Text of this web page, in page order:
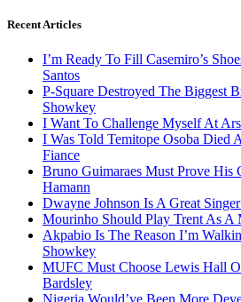
Recent Articles
I’m Ready To Fill Casemiro’s
Santos
P-Square Destroyed The Biggest
Showkey
I Want To Challenge Myself At
I Was Told Temitope Osoba Died
Fiance
Bruno Guimaraes Must Prove His
Hamann
Dwayne Johnson Is A Great
Mourinho Should Play Trent As A
Akpabio Is The Reason I’m
Showkey
MUFC Must Choose Lewis Hall
Bardsley